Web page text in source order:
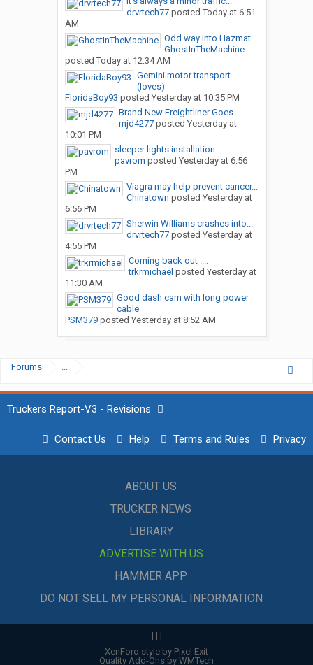
drvrtech77posted Today at 6:51
AM
Odd way into Hazmat
GhostInTheMachine
posted Today at 12:34 AM
Gemini motor transport
(loves)
FloridaBoy93 posted Yesterday at 10:35 PM
Brand New Freightliner Goes...
mjd4277posted Yesterday at
10:01 PM
sleeper lights installation
pavrom posted Yesterday at 6:56
PM
Viagra may help prevent cancer...
Chinatown posted Yesterday at
6:56 PM
Sherwin Williams crashes into...
drvrtech77posted Yesterday at
4:55 PM
Coming back out ....
trkrmichael posted Yesterday at
11:30 AM
Good dash cam with long power
cable
PSM379posted Yesterday at 8:52 AM
Forums ...
Truckers Report-V3 - Revisions
Contact Us Help Terms and Rules Privacy
ABOUT US
TRUCKER NEWS
LIBRARY
ADVERTISE WITH US
HAMMER APP
DO NOT SELL MY PERSONAL INFORMATION
| | |
XenForo style by Pixel Exit
Quality Add-Ons by WMTech